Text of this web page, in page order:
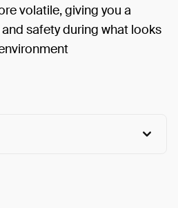
volatile, giving you a
safety during what looks